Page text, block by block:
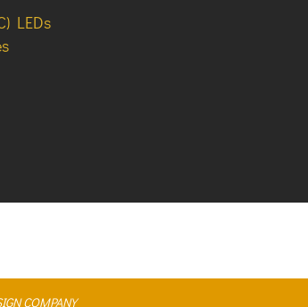
LEDs
COMPANY